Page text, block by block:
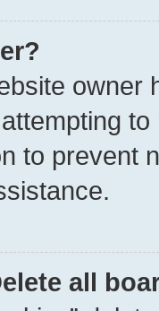
owner
to prevent
all